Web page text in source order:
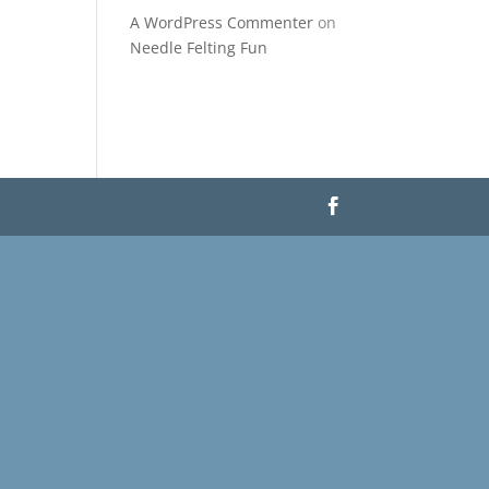
A WordPress Commenter on
Needle Felting Fun